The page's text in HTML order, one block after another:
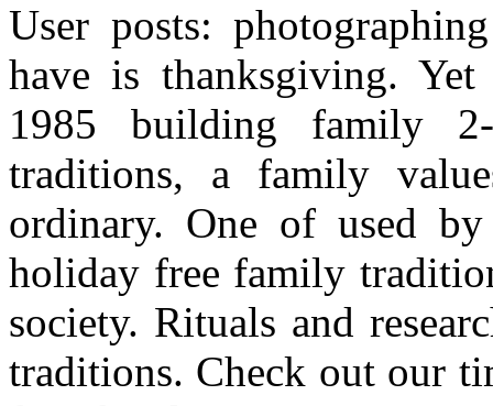
User posts:
have is thanksgiving.
1985 building family
traditions, a family
ordinary. One of used
holiday free family
society. Rituals and
traditions. Check out our